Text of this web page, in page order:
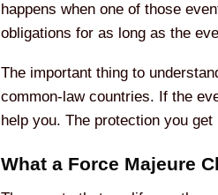
happens when one of those
obligations for as long as the
The important thing to
common-law countries. If the
help you. The protection you
What a Force Majeure